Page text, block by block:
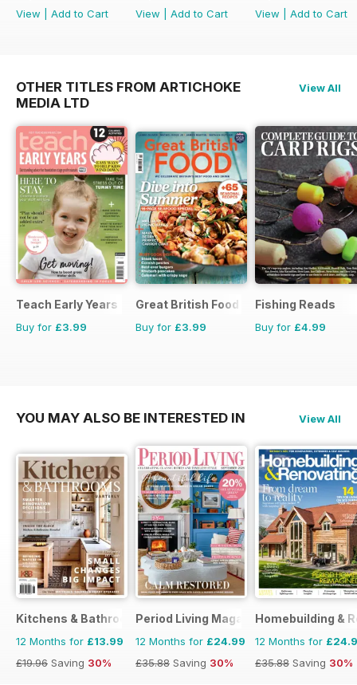
View
Add to Cart
View
Add to Cart
View
Add to Cart
OTHER TITLES FROM ARTICHOKE
MEDIA LTD
View All
Teach Early Years
Buy for £3.99
Great British Food
Buy for £3.99
Fishing Reads
Buy for £4.99
YOU MAY ALSO BE INTERESTED IN View All
Kitchens & Bathrooms Quarterly
12 Months for £13.99
£19.96 Saving 30%
Period Living Magazine
12 Months for £24.99
£35.88 Saving 30%
Homebuilding &
12 Months for
£35.88 Saving 30%